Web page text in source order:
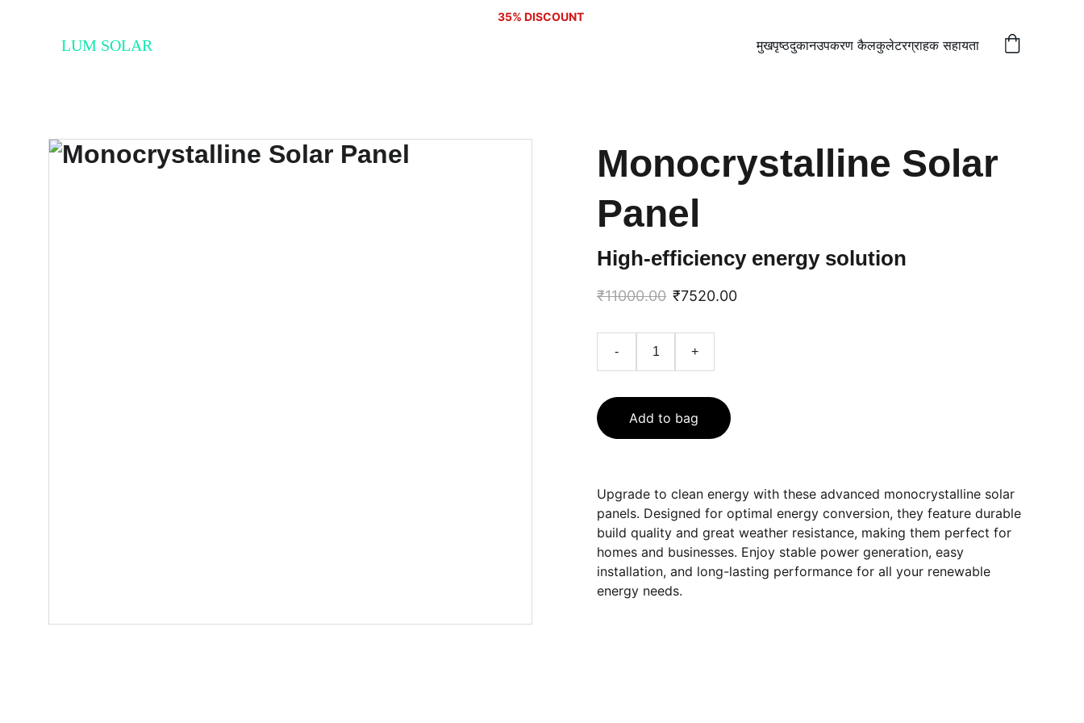
35% DISCOUNT
LUM SOLAR मुखपृष्ठदुकानउपकरण कैलकुलेटरग्राहक सहायता
Monocrystalline Solar
Panel
High-efficiency energy solution
₹11000.00 ₹7520.00
- +
Add to bag
Upgrade to clean energy with these advanced monocrystalline solar
panels. Designed for optimal energy conversion, they feature durable
build quality and great weather resistance, making them perfect for
homes and businesses. Enjoy stable power generation, easy
installation, and long-lasting performance for all your renewable
energy needs.